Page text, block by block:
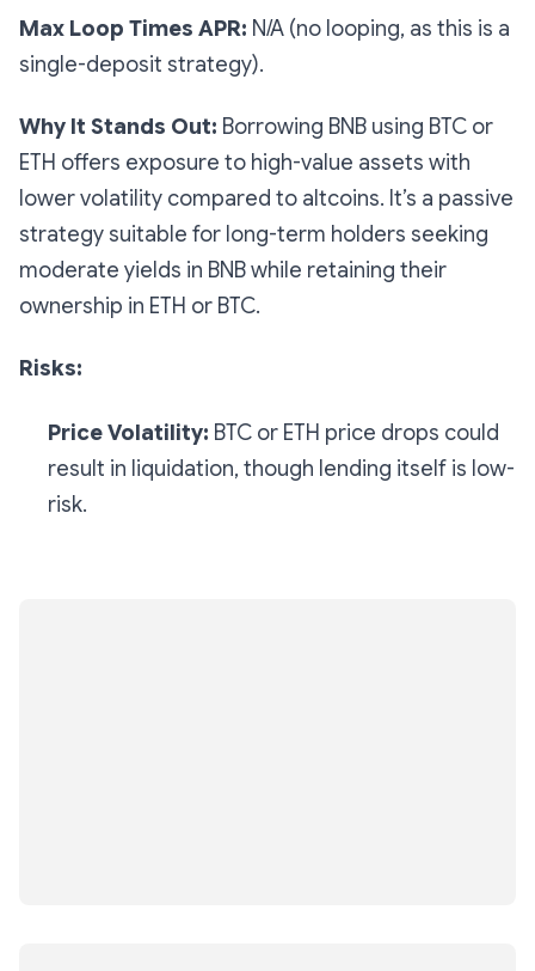
Max Loop Times APR: N/A (no looping, as this is a
single-deposit strategy).
Why It Stands Out: Borrowing BNB using BTC or
ETH offers exposure to high-value assets with
lower volatility compared to altcoins. It’s a passive
strategy suitable for long-term holders seeking
moderate yields in BNB while retaining their
ownership in ETH or BTC.
Risks:
Price Volatility: BTC or ETH price drops could
result in liquidation, though lending itself is low-
risk.